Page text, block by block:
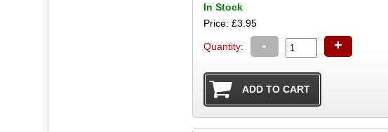
In Stock
Price: £3.95
Quantity: - +